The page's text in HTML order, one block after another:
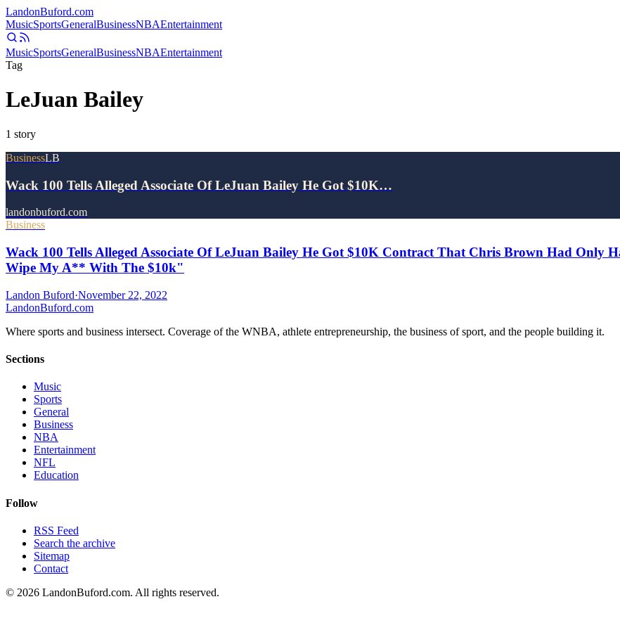
LandonBuford.com
MusicSportsGeneralBusinessNBAEntertainment
MusicSportsGeneralBusinessNBAEntertainment
Tag
LeJuan Bailey
1 story
BusinessLB
Wack 100 Tells Alleged Associate Of LeJuan Bailey He Got $10K…
landonbuford.com
Business
Wack 100 Tells Alleged Associate Of LeJuan Bailey He Got $10K Contract That Chris Brown Had
Wipe My A** With The $10k"
Landon Buford·November 22, 2022
LandonBuford.com
Where sports and business intersect. Coverage of the WNBA, athlete entrepreneurship, the business of sport, and the people building it.
Sections
Music
Sports
General
Business
NBA
Entertainment
NFL
Education
Follow
RSS Feed
Search the archive
Sitemap
Contact
© 2026 LandonBuford.com. All rights reserved.